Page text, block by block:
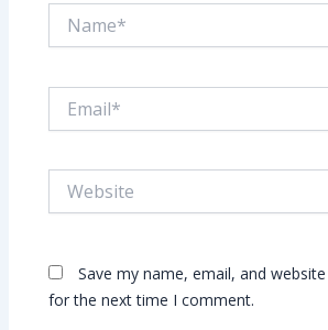
Save my name, email, and
for the next time I comment.